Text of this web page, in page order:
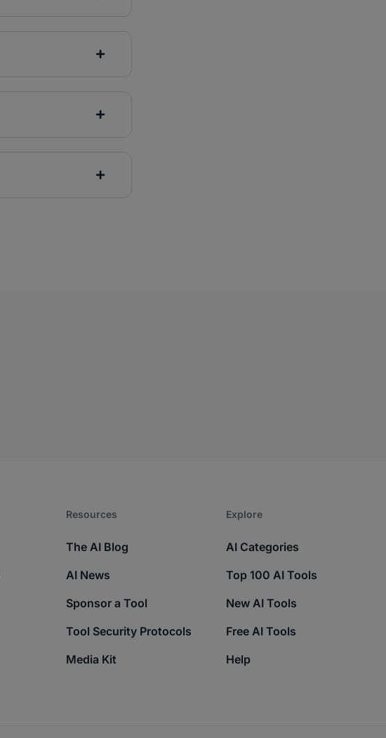
Resources​
The AI Blog
AI News
Sponsor a Tool
Tool Security Protocols
Media Kit
Explore​
AI Categories
Top 100 AI Tools
New AI Tools
Free AI Tools
Help